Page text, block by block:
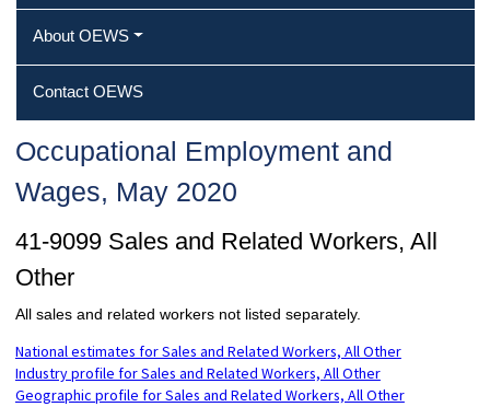
About OEWS
Contact OEWS
Occupational Employment and
Wages, May 2020
41-9099 Sales and Related Workers, All
Other
All sales and related workers not listed separately.
National estimates for Sales and Related Workers, All Other
Industry profile for Sales and Related Workers, All Other
Geographic profile for Sales and Related Workers, All Other